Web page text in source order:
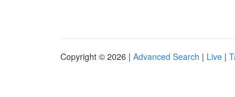
Copyright © 2026 | Advanced Search | Live |